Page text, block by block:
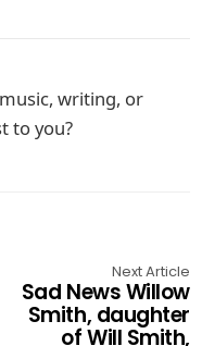
writing, or
to you?
Next Article
Sad News Willow
Smith, daughter
of Will Smith,